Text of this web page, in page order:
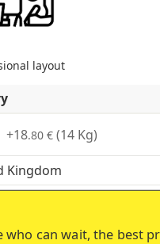
layout
+18.80 € (14 Kg)
and taxes can vary
and products contained
who can wait, the best